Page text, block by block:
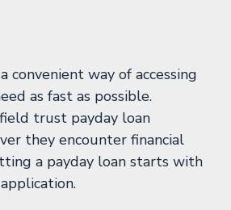
convenient way of accessing
as fast as possible.
trust payday loan
they encounter financial
a payday loan starts with